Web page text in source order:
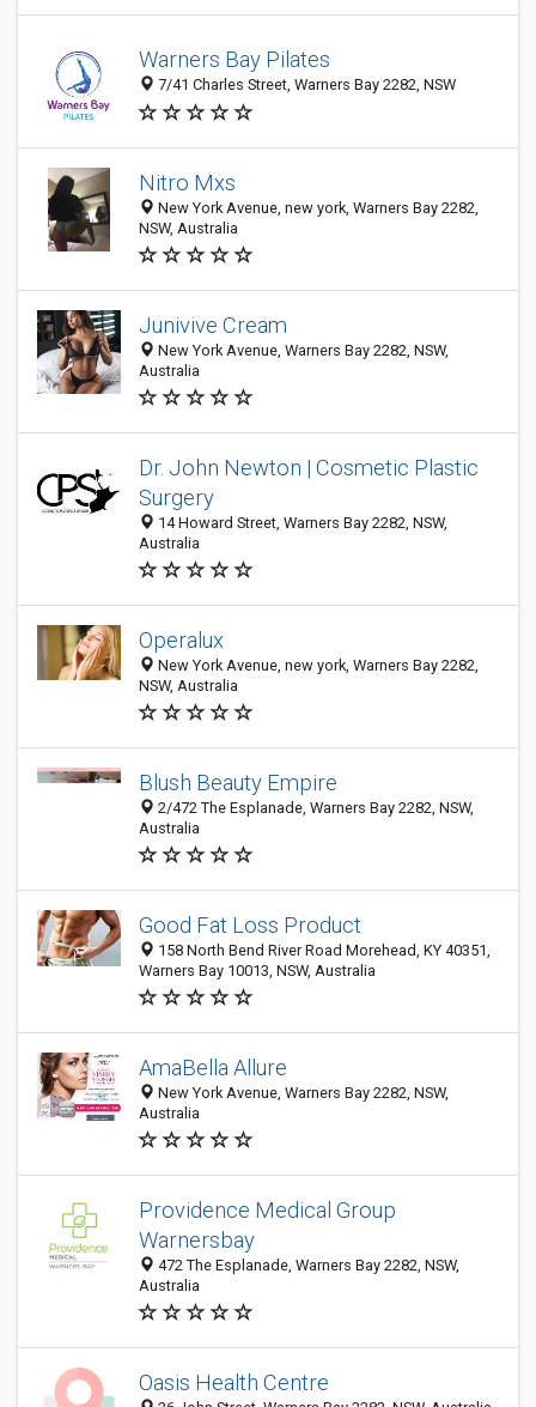
Warners Bay Pilates
7/41 Charles Street, Warners Bay 2282, NSW
Nitro Mxs
New York Avenue, new york, Warners Bay 2282,
NSW, Australia
Junivive Cream
New York Avenue, Warners Bay 2282, NSW,
Australia
Dr. John Newton | Cosmetic Plastic
Surgery
14 Howard Street, Warners Bay 2282, NSW,
Australia
Operalux
New York Avenue, new york, Warners Bay 2282,
NSW, Australia
Blush Beauty Empire
2/472 The Esplanade, Warners Bay 2282, NSW,
Australia
Good Fat Loss Product
158 North Bend River Road Morehead, KY 40351,
Warners Bay 10013, NSW, Australia
AmaBella Allure
New York Avenue, Warners Bay 2282, NSW,
Australia
Providence Medical Group
Warnersbay
472 The Esplanade, Warners Bay 2282, NSW,
Australia
Oasis Health Centre